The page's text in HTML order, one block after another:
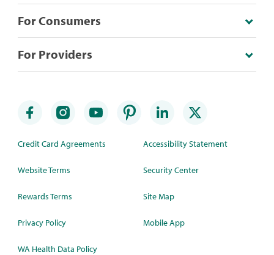
For Consumers
For Providers
Credit Card Agreements
Website Terms
Rewards Terms
Privacy Policy
WA Health Data Policy
Accessibility Statement
Security Center
Site Map
Mobile App